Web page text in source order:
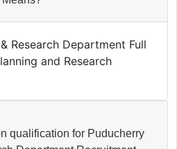
Research Department Full
and Research
qualification for Puducherry